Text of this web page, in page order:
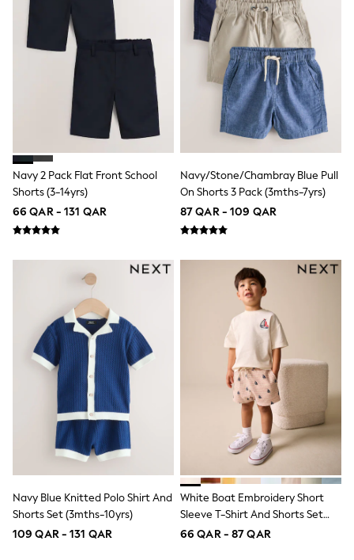
Polo Shirts
Shop all
Shoes
Coats & Jackets
Bags
Polo Shirts
Blue
Black
White
Red
All Branded Schoolwear
adidas
Nike
Smiggle
Eastpak
Bags & Backpacks
Caps
Belts
Jumpers
Polo Shirts
All Girls Sports & Swimwear
T-Shirts
Bags & Backpacks
Lunchboxes
Caps
Bags
Blouses
Shirts
Polo Shirts
GIRLS
New In
New In from Next
Navy 2 Pack Flat Front School
Shorts (3-14yrs)
66 QAR - 131 QAR
Navy/Stone/Chambray Blue Pull
On Shorts 3 Pack (3mths-7yrs)
87 QAR - 109 QAR
Navy Blue Knitted Polo Shirt And
Shorts Set (3mths-10yrs)
109 QAR - 131 QAR
White Boat Embroidery Short
Sleeve T-Shirt And Shorts Set
(3mths-7yrs)
66 QAR - 87 QAR